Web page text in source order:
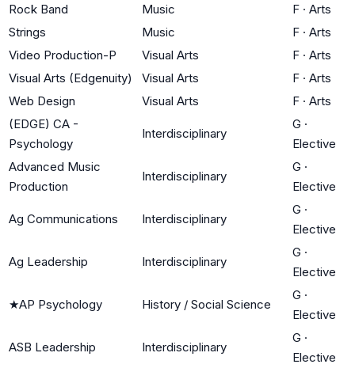
Rock Band
Music F · Arts
Strings
Music F · Arts
Video Production-P
Visual Arts F · Arts
Visual Arts (Edgenuity)
Visual Arts F · Arts
Web Design
Visual Arts F · Arts
(EDGE) CA -
Psychology
Interdisciplinary
G ·
Elective
Advanced Music
Production
Interdisciplinary
G ·
Elective
Ag Communications Interdisciplinary
G ·
Elective
Ag Leadership Interdisciplinary
G ·
Elective
★AP Psychology History / Social Science
G ·
Elective
ASB Leadership Interdisciplinary
G ·
Elective